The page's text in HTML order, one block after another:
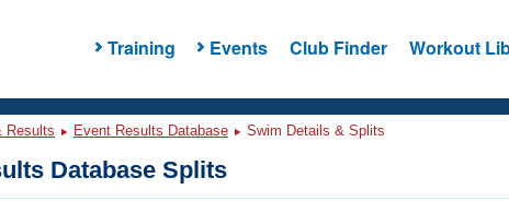
Training Events Club Finder Workout
Results Event Results Database Swim Details & Splits
Database Splits